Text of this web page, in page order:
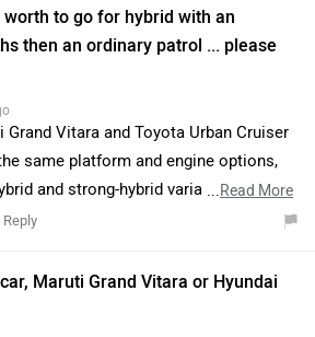
to go for hybrid with an
then an ordinary patrol ... please
Grand Vitara and Toyota Urban Cruiser
same platform and engine options,
and strong-hybrid variants. While
similar performance and features,
features like a 360-degree camera and
in higher variants. On the other hand,
...Read More
Reply
Maruti Grand Vitara or Hyundai